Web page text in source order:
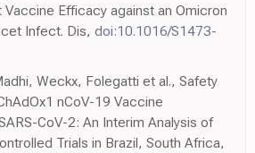
Vaccine Efficacy against an Omicron
Infect. Dis, doi:10.1016/S1473-
Weckx, Folegatti et al., Safety
nCoV-19 Vaccine
CoV-2: An Interim Analysis of
Trials in Brazil, South Africa,